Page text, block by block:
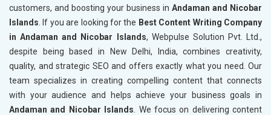
customers, and boosting your business in Andaman and Nicobar
Islands . If you are looking for the Best Content Writing Company
in Andaman and Nicobar Islands, Webpulse Solution Pvt. Ltd.,
despite being based in New Delhi, India, combines creativity,
quality, and strategic SEO and offers exactly what you need. Our
team specializes in creating compelling content that connects
with your audience and helps achieve your business goals in
Andaman and Nicobar Islands . We focus on delivering content